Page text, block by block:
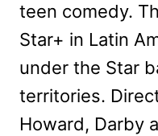
teen comedy.
Star+ in Latin
under the Star
territories.
Howard, Darby